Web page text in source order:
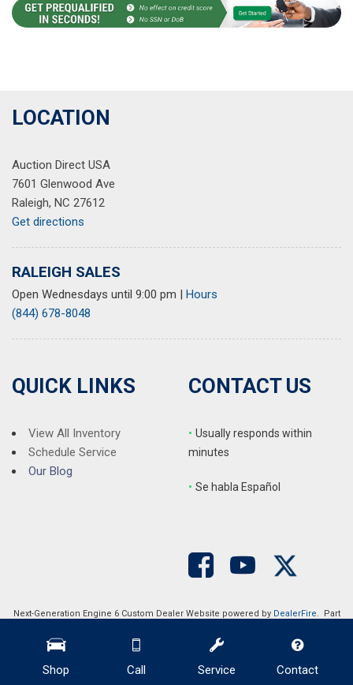
Shop Call Service Contact
LOCATION
Auction Direct USA
7601 Glenwood Ave
Raleigh, NC 27612
Get directions
RALEIGH SALES
Open Wednesdays until 9:00 pm | Hours
(844) 678-8048
QUICK LINKS
View All Inventory
Schedule Service
Our Blog
CONTACT US
• Usually responds within
minutes
• Se habla Español
Next-Generation Engine 6 Custom Dealer Website powered by DealerFire. Part
Copyright © Auction Direct USAPrivacy Sitemap